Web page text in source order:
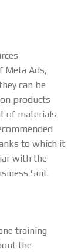
Meta Ads,
can be
products
of materials
to which it
with the
Suit.
training
the